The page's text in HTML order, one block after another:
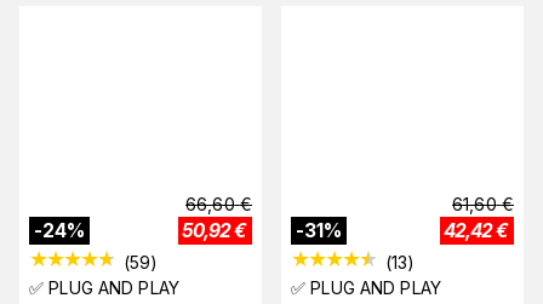
-24%
66,60 €
50,92€
(59)
✅ PLUG AND PLAY
-31%
61,60 €
42,42€
(13)
✅ PLUG AND PLAY